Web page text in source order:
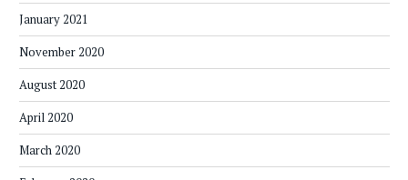
January 2021
November 2020
August 2020
April 2020
March 2020